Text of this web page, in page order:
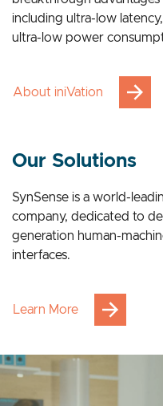
of frame-based and bio-
breakthrough
including ultra-low
Our Solutions
SynSense is a world-
company, dedicated to